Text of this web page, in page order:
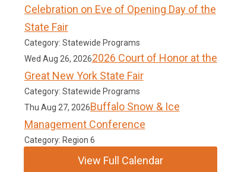
Celebration on Eve of Opening Day of the
State Fair
Category: Statewide Programs
Wed Aug 26, 20262026 Court of Honor at the
Great New York State Fair
Category: Statewide Programs
Thu Aug 27, 2026Buffalo Snow & Ice
Management Conference
Category: Region 6
View Full Calendar